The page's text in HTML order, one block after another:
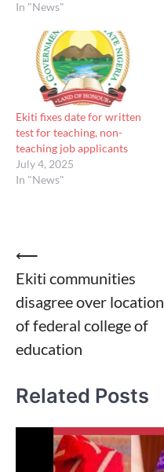
In "News"
Ekiti fixes date for written
test for teaching, non-
teaching job applicants
July 4, 2025
In "News"
Post
navigation
⟵
Ekiti communities
disagree over location
of federal college of
education
Related Posts